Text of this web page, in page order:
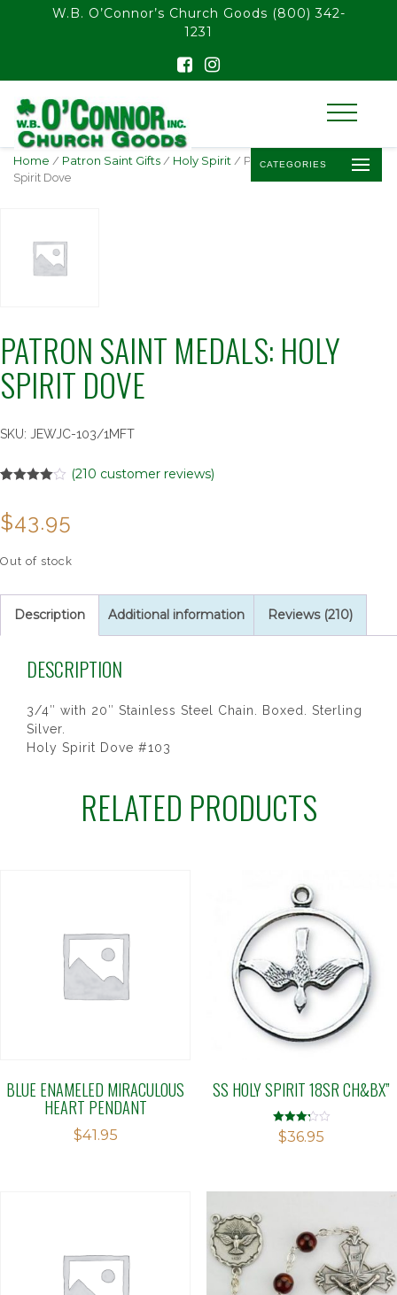
float(29.850746268656714)
W.B. O’Connor’s Church Goods (800) 342-
1231
CATEGORIES
Home / Patron Saint Gifts / Holy Spirit / Patron Saint Medals: Holy
Spirit Dove
PATRON SAINT MEDALS: HOLY
SPIRIT DOVE
SKU: JEWJC-103/1MFT
of 5
based on
ratings
(210 customer reviews)
$43.95
Out of stock
Description Additional information Reviews (210)
DESCRIPTION
3/4″ with 20″ Stainless Steel Chain. Boxed. Sterling
Silver.
Holy Spirit Dove #103
RELATED PRODUCTS
BLUE ENAMELED MIRACULOUS
HEART PENDANT
$41.95
SS HOLY SPIRIT 18SR CH&BX”
Rated
3.23
$36.95